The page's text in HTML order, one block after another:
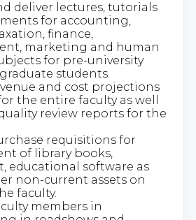
deliver lectures, tutorials
for accounting,
finance,
marketing and human
for pre-university
students.
and cost projections
the entire faculty as well
review reports for the
requisitions for
of library books,
educational software as
non-current assets on
faculty.
members in